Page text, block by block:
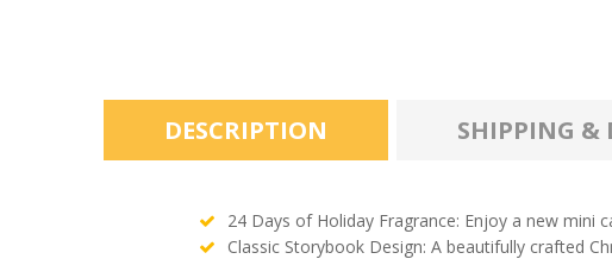
DESCRIPTION SHIPPING &
24 Days of Holiday Fragrance: Enjoy a new mini
Classic Storybook Design: A beautifully crafted